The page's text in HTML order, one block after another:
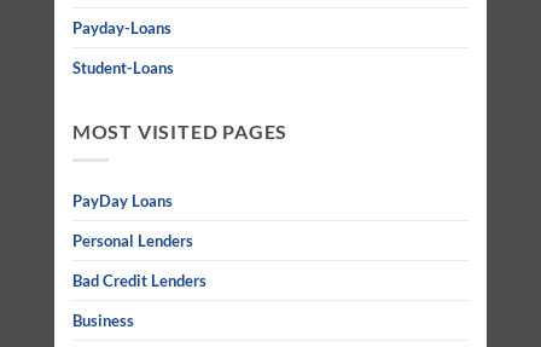
Payday-Loans
Student-Loans
MOST VISITED PAGES
PayDay Loans
Personal Lenders
Bad Credit Lenders
Business